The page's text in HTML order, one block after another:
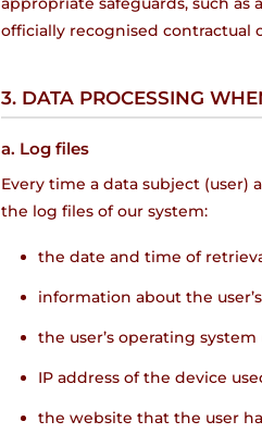
officially recognised contractual
3. DATA PROCESSING
a. Log files
Every time a data subject (user)
the log files of our system:
the date and time of
information about the
the user’s operating
IP address of the device
the website that the user